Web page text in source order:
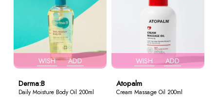
WISH ADD
Derma:B
Daily Moisture Body Oil 200ml
WISH ADD
Atopalm
Cream Massage Oil 200ml